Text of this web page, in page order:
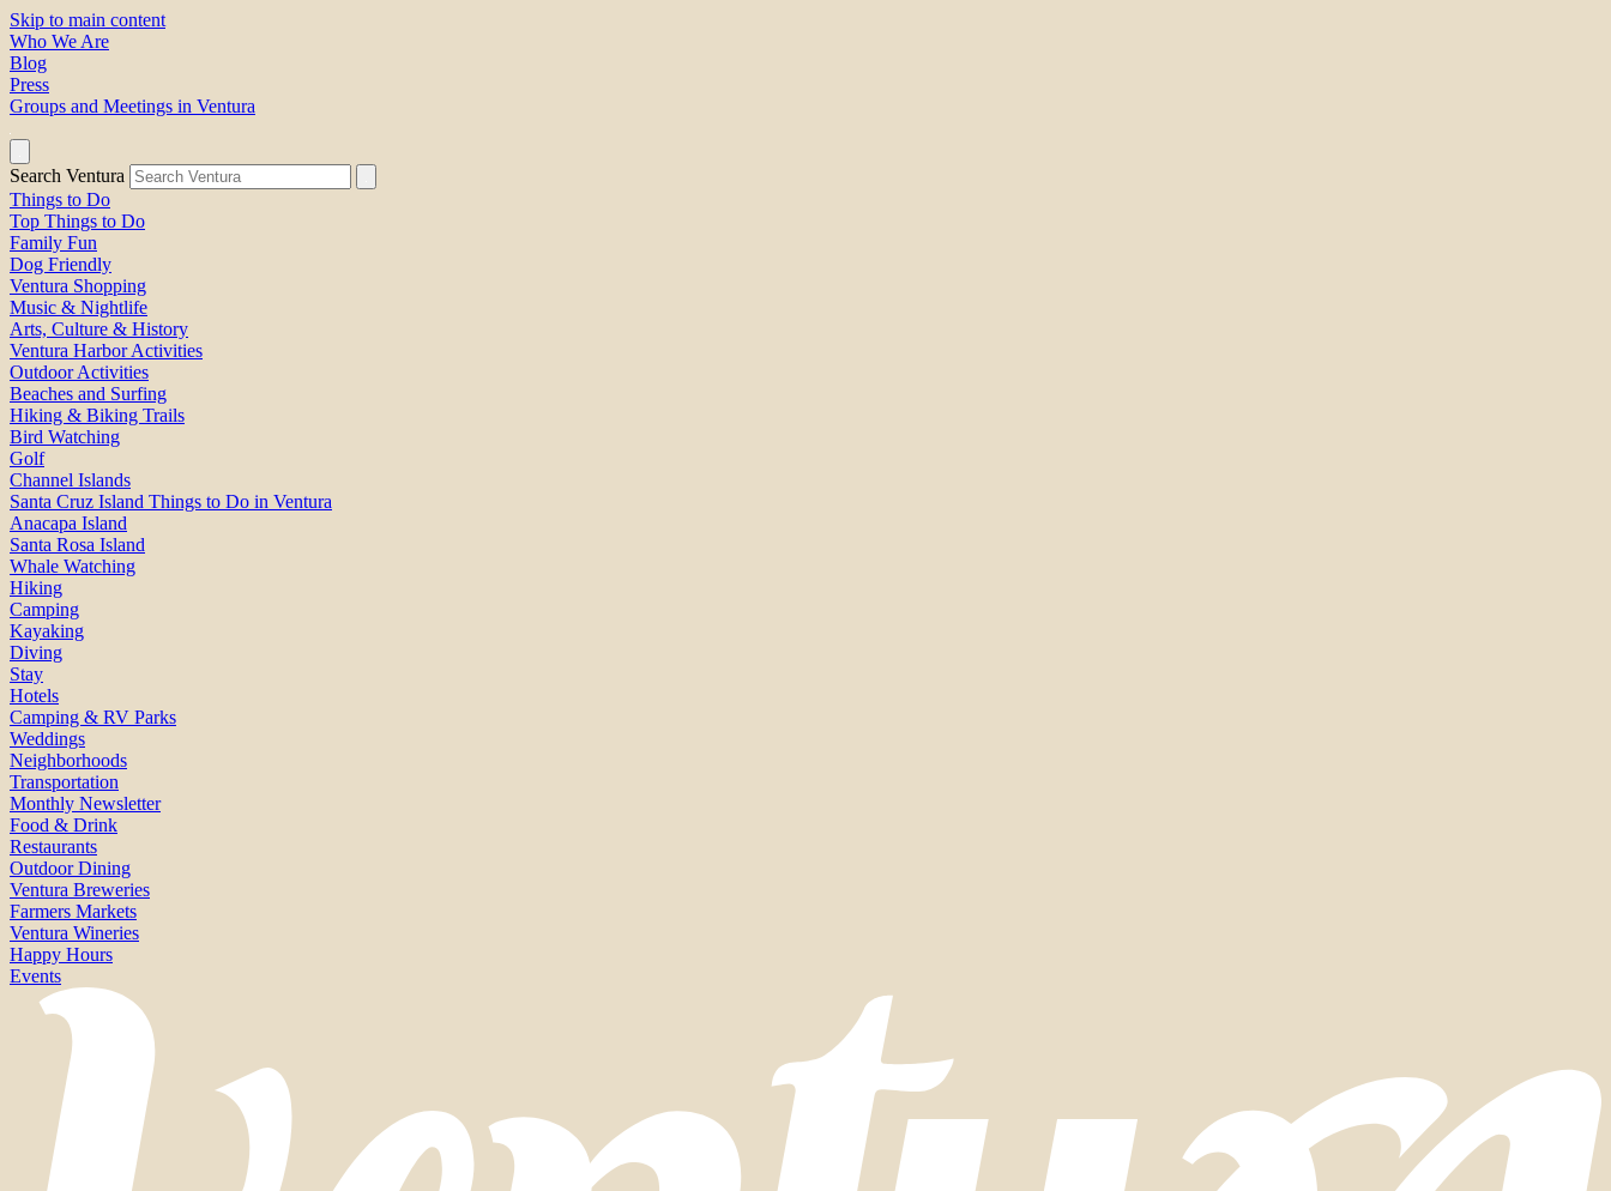
Skip to main content
Who We Are
Blog
Press
Groups and Meetings in Ventura
Search Ventura
Things to Do
Top Things to Do
Family Fun
Dog Friendly
Ventura Shopping
Music & Nightlife
Arts, Culture & History
Ventura Harbor Activities
Outdoor Activities
Beaches and Surfing
Hiking & Biking Trails
Bird Watching
Golf
Channel Islands
Santa Cruz Island Things to Do in Ventura
Anacapa Island
Santa Rosa Island
Whale Watching
Hiking
Camping
Kayaking
Diving
Stay
Hotels
Camping & RV Parks
Weddings
Neighborhoods
Transportation
Monthly Newsletter
Food & Drink
Restaurants
Outdoor Dining
Ventura Breweries
Farmers Markets
Ventura Wineries
Happy Hours
Events